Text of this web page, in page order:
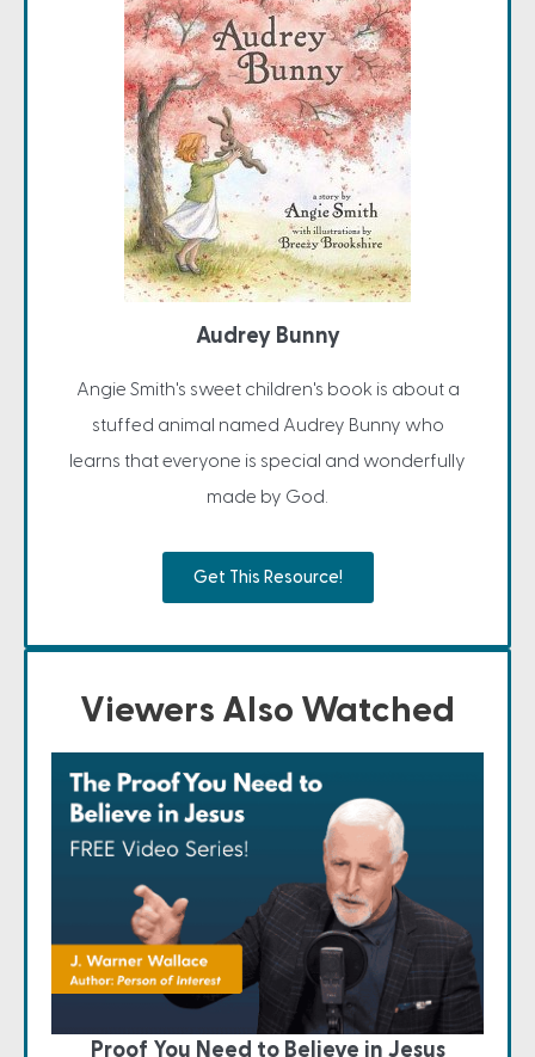
Audrey Bunny
Angie Smith's sweet children's book is about a
stuffed animal named Audrey Bunny who
learns that everyone is special and wonderfully
made by God.
Get This Resource!
Viewers Also Watched
Proof You Need to Believe in Jesus